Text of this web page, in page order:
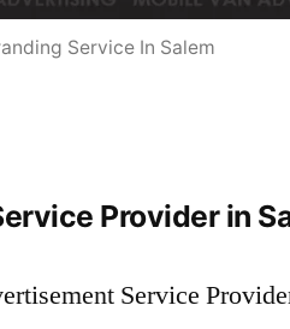
Service In Salem
Provider in
Service